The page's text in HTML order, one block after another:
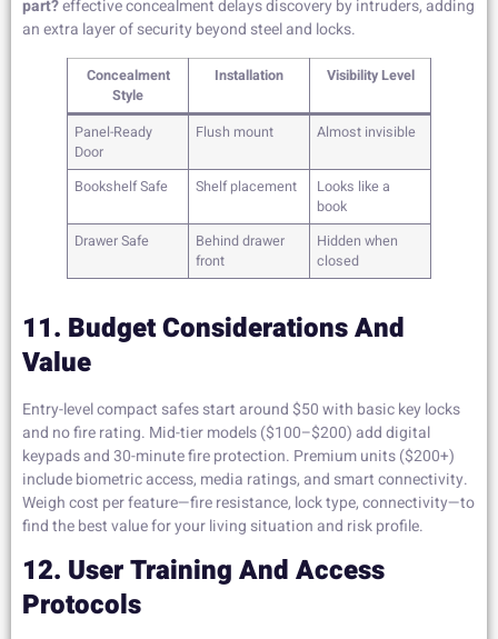
part?effective concealment delays discovery by intruders, adding
an extra layer of security beyond steel and locks.
Concealment
Style
Installation Visibility Level
Panel-Ready
Door
Flush mount Almost invisible
Bookshelf Safe Shelf placement
Looks like a
book
Drawer Safe
Behind drawer
front
Hidden when
closed
11. Budget Considerations And
Value
Entry-level compact safes start around $50 with basic key locks
and no fire rating. Mid-tier models ($100–$200) add digital
keypads and 30-minute fire protection. Premium units ($200+)
include biometric access, media ratings, and smart connectivity.
Weigh cost per feature—fire resistance, lock type, connectivity—to
find the best value for your living situation and risk profile.
12. User Training And Access
Protocols